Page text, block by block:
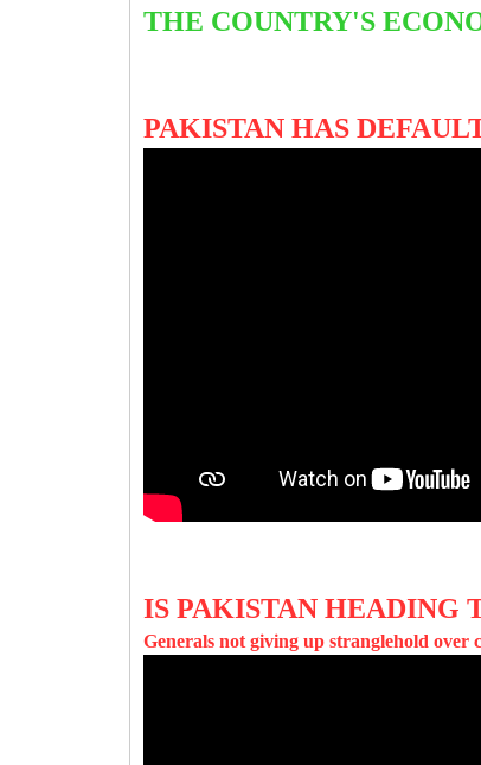
THE COUNTRY'S
PAKISTAN HAS
IS PAKISTAN HEADING
Generals not giving up stranglehold over